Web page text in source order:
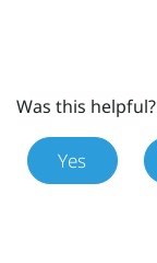
Was this helpful?
Yes